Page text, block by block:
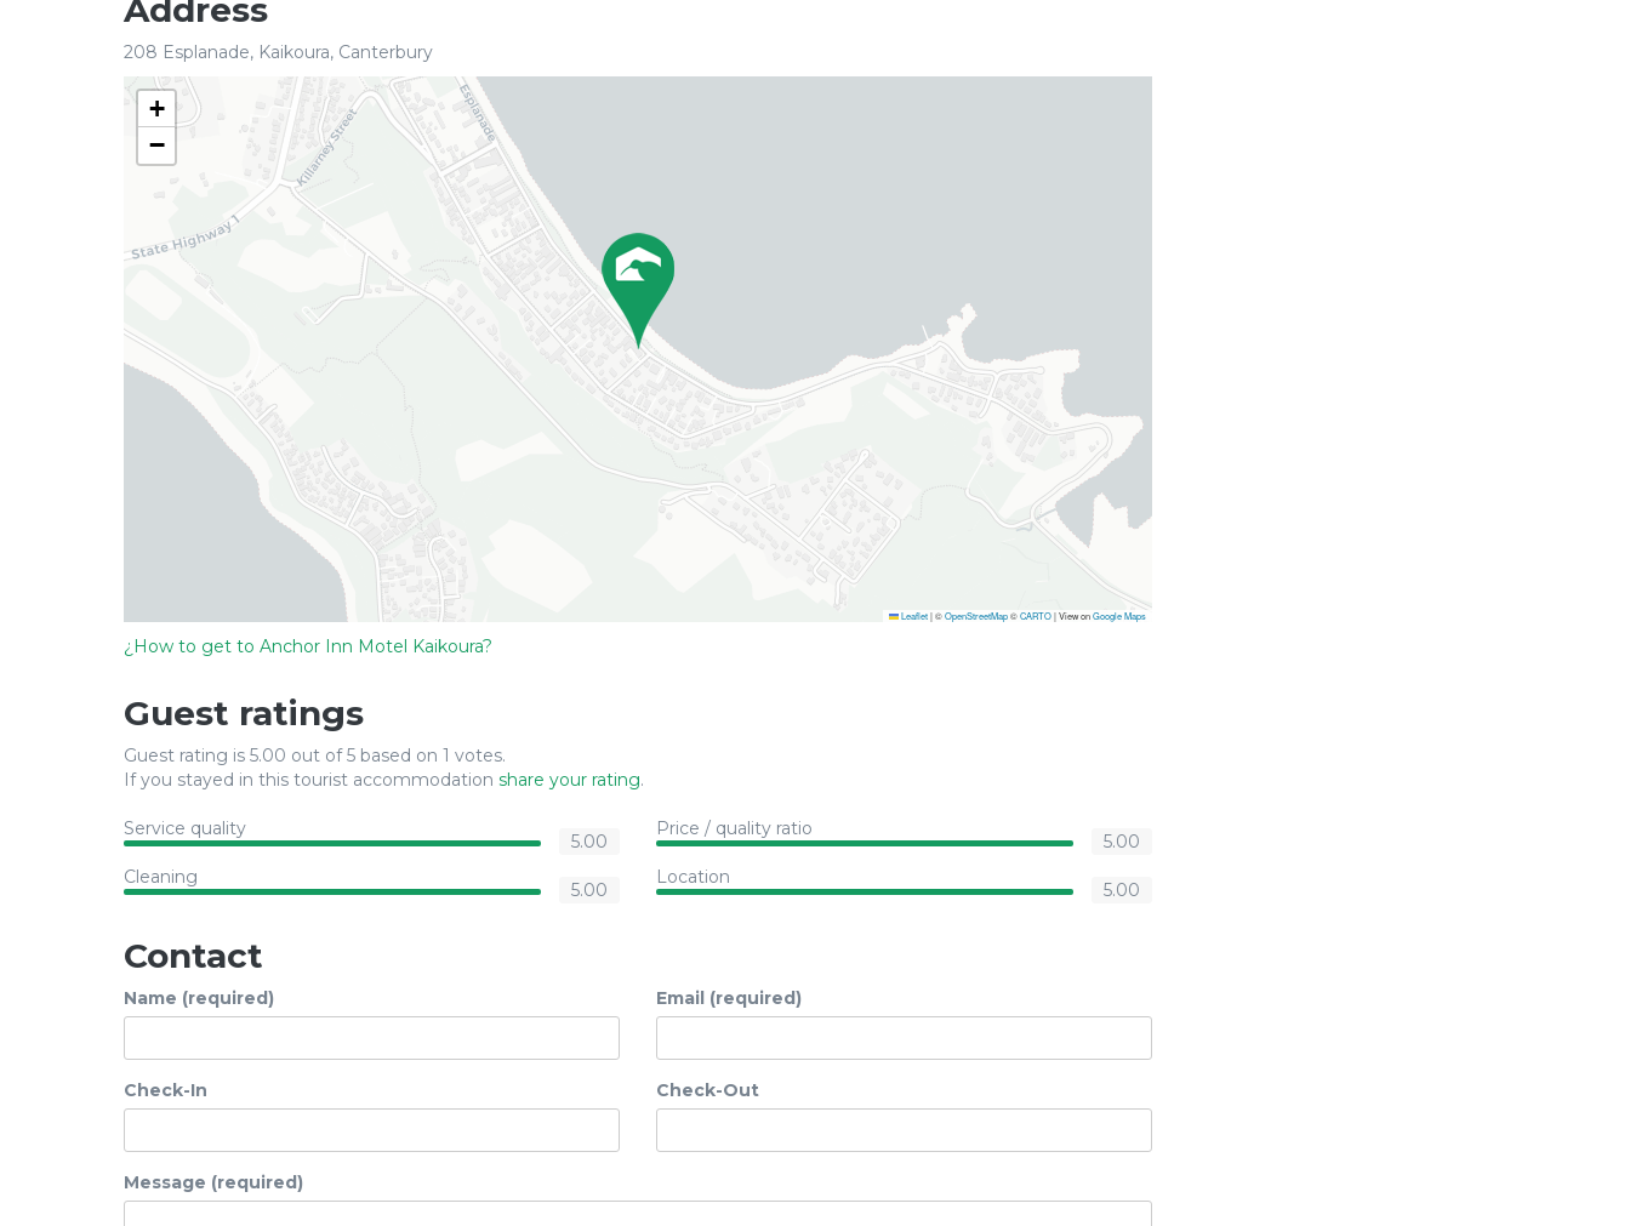
Address
208 Esplanade, Kaikoura, Canterbury
+
−
Leaflet |©OpenStreetMap©CARTO| View onGoogle Maps
¿How to get to Anchor Inn Motel Kaikoura?
Guest ratings
Guest rating is 5.00 out of 5 based on 1 votes.
If you stayed in this tourist accommodation share your rating.
Service quality
5.00
Price / quality ratio
5.00
Cleaning
5.00
Location
5.00
Contact
Name (required) Email (required)
Check-In Check-Out
Message (required)